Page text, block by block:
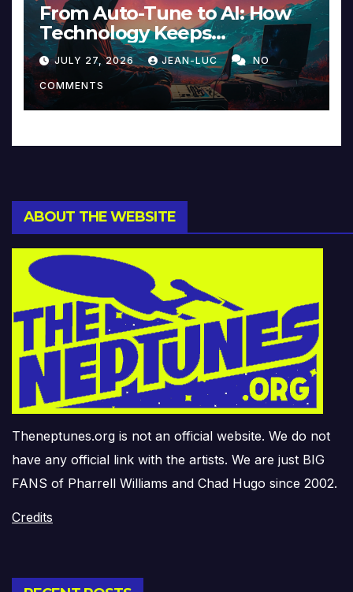
From Auto-Tune to AI: How
Technology Keeps
Reinventing Intimacy in
Music and Beyond
JULY 27, 2026 JEAN-LUC NO
COMMENTS
ABOUT THE WEBSITE
Theneptunes.org is not an official website. We do not
have any official link with the artists. We are just BIG
FANS of Pharrell Williams and Chad Hugo since 2002.
Credits